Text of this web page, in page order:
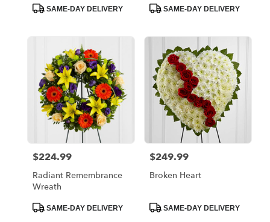
ProductSAME-DAY DELIVERY
ProductSAME-DAY DELIVERY
Price:
$224.99
Radiant Remembrance
Wreath
ProductSAME-DAY DELIVERY
Price:
$249.99
Broken Heart
ProductSAME-DAY DELIVERY